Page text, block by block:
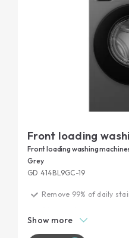
Front loading
Front loading washing
Grey
GD 414BL9GC-19
Remove 99% of daily
Show more